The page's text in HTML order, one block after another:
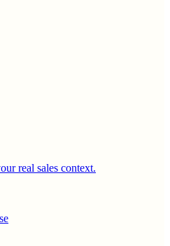
real sales context.